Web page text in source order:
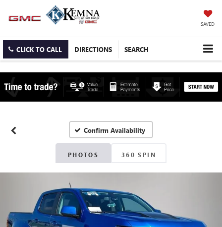
SAVED
CLICK TO CALL DIRECTIONS SEARCH
Confirm Availability
PHOTOS 360 SPIN